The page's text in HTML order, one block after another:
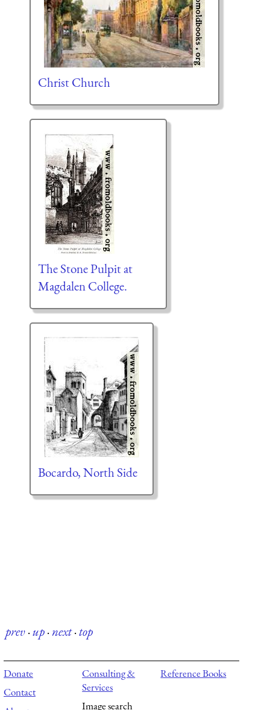
Christ Church
The Stone Pulpit at
Magdalen College.
Bocardo, North Side
prev·up·next·top
Donate
Contact
Consulting &
Services
Image search
Reference Books